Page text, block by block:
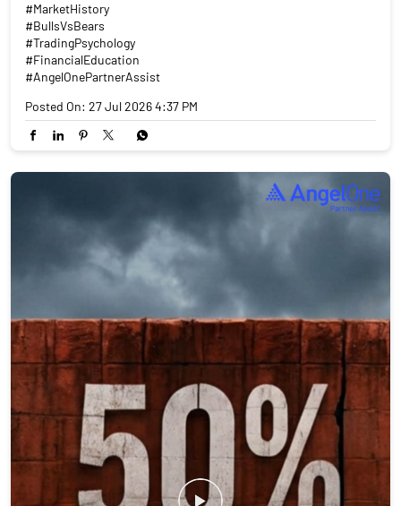
#MarketHistory
#BullsVsBears
#TradingPsychology
#FinancialEducation
#AngelOnePartnerAssist
Posted On: 27 Jul 2026 4:37 PM